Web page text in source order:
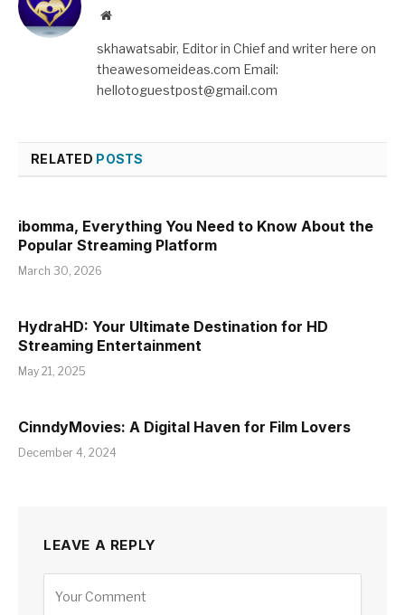
Website
skhawatsabir, Editor in Chief and writer here on
theawesomeideas.com Email:
hellotoguestpost@gmail.com
RELATED POSTS
ibomma, Everything You Need to Know About the
Popular Streaming Platform
March 30, 2026
HydraHD: Your Ultimate Destination for HD
Streaming Entertainment
May 21, 2025
CinndyMovies: A Digital Haven for Film Lovers
December 4, 2024
LEAVE A REPLY